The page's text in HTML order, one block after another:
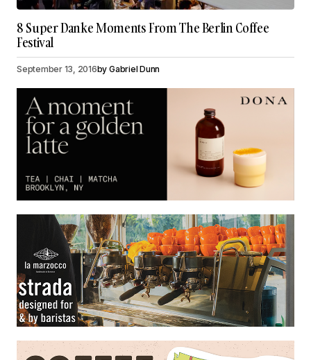
8 Super Danke Moments From The Berlin Coffee
Festival
September 13, 2016by Gabriel Dunn